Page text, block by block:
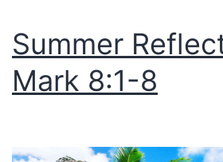
Summer
Mark 8:1-8